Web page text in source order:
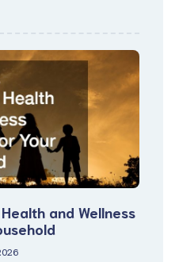
and Wellness